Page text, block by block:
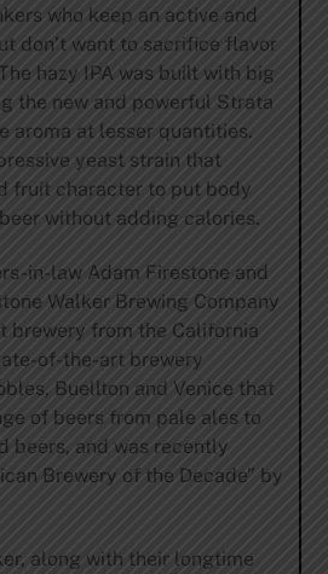
who keep an active and
don’t want to sacrifice flavor
hazy IPA was built with big
the new and powerful Strata
aroma at lesser quantities.
yeast strain that
fruit character to put body
without adding calories.
in-law Adam Firestone and
Walker Brewing Company
brewery from the California
of-the-art brewery
Buellton and Venice that
of beers from pale ales to
beers, and was recently
Brewery of the Decade” by
along with their longtime